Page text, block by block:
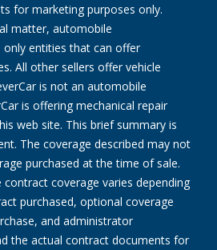
for marketing purposes only.
matter, automobile
entities that can offer
All other sellers offer vehicle
is not an automobile
is offering mechanical repair
web site. This brief summary is
The coverage described may not
purchased at the time of sale.
contract coverage varies depending
purchased, optional coverage
and administrator
the actual contract documents for